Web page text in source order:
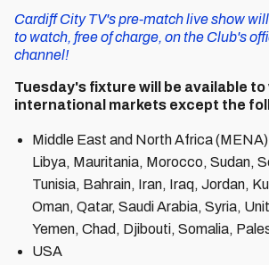
Cardiff City TV's pre-match live show
to watch, free of charge, on the Club's
channel!
Tuesday's fixture will be available to
international markets except the
Middle East and North Africa
Libya, Mauritania, Morocco, Sudan,
Tunisia, Bahrain, Iran, Iraq, Jordan,
Oman, Qatar, Saudi Arabia, Syria,
Yemen, Chad, Djibouti, Somalia,
USA